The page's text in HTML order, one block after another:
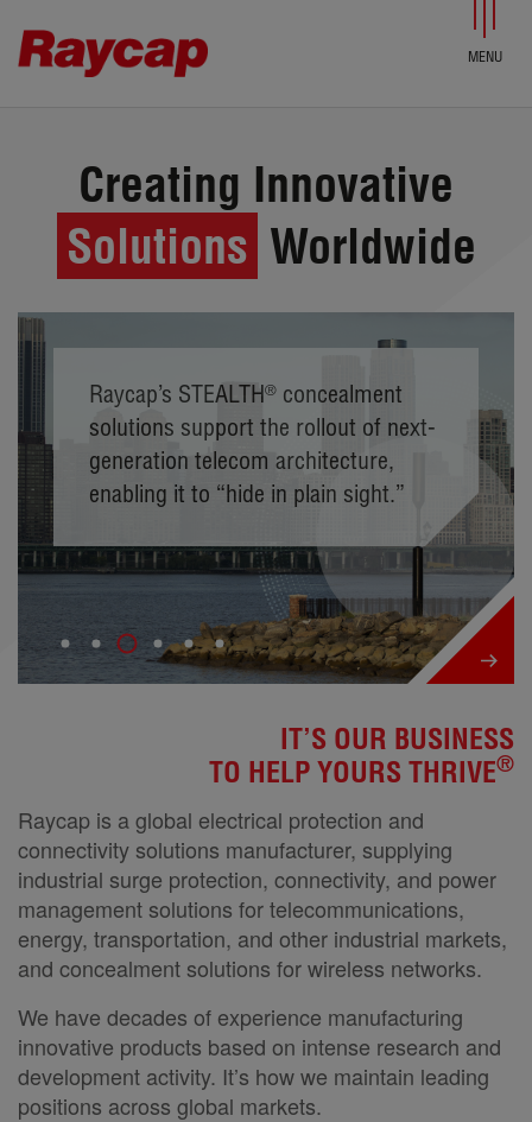
Creating Innovative
Solutions Worldwide
Raycap’s STEALTH® concealment
solutions support the rollout of next-
generation telecom architecture,
enabling it to “hide in plain sight.”
IT’S OUR BUSINESS
TO HELP YOURS THRIVE®
Raycap is a global electrical protection and
connectivity solutions manufacturer, supplying
industrial surge protection, connectivity, and power
management solutions for telecommunications,
energy, transportation, and other industrial markets,
and concealment solutions for wireless networks.
We have decades of experience manufacturing
innovative products based on intense research and
development activity. It’s how we maintain leading
positions across global markets.